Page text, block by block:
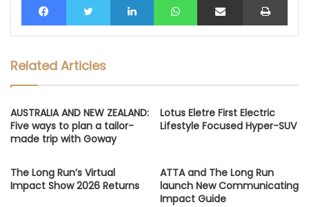
Related Articles
AUSTRALIA AND NEW ZEALAND:
Five ways to plan a tailor-
made trip with Goway
Lotus Eletre First Electric
Lifestyle Focused Hyper-SUV
The Long Run’s Virtual
Impact Show 2026 Returns
ATTA and The Long Run
launch New Communicating
Impact Guide